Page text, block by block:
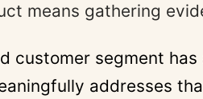
means gathering
customer segment
addresses